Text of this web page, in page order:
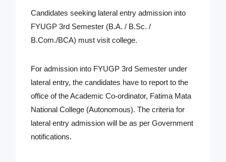
Candidates seeking lateral entry admission into
FYUGP 3rd Semester (B.A. / B.Sc. /
B.Com./BCA) must visit college.
For admission into FYUGP 3rd Semester under
lateral entry, the candidates have to report to the
office of the Academic Co-ordinator, Fatima Mata
National College (Autonomous). The criteria for
lateral entry admission will be as per Government
notifications.